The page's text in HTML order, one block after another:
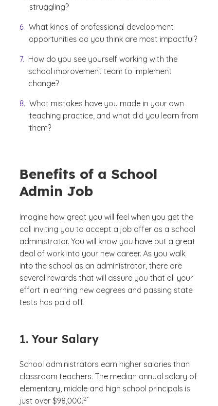
struggling?
What kinds of professional development
opportunities do you think are most impactful?
How do you see yourself working with the
school improvement team to implement
change?
What mistakes have you made in your own
teaching practice, and what did you learn from
them?
Benefits of a School
Admin Job
Imagine how great you will feel when you get the
call inviting you to accept a job offer as a school
administrator. You will know you have put a great
deal of work into your new career. As you walk
into the school as an administrator, there are
several rewards that will assure you that all your
effort in earning new degrees and passing state
tests has paid off.
1. Your Salary
School administrators earn higher salaries than
classroom teachers. The median annual salary of
elementary, middle and high school principals is
just over $98,000.
(See disclaimer
2*
)